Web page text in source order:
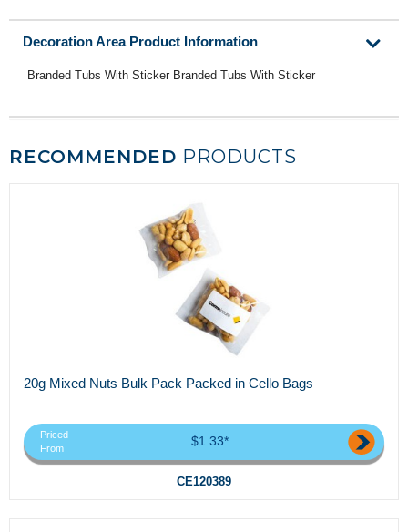
Decoration Area Product Information
Branded Tubs With Sticker Branded Tubs With Sticker
RECOMMENDED PRODUCTS
20g Mixed Nuts Bulk Pack Packed in Cello Bags
Priced
From
$1.33*
CE120389